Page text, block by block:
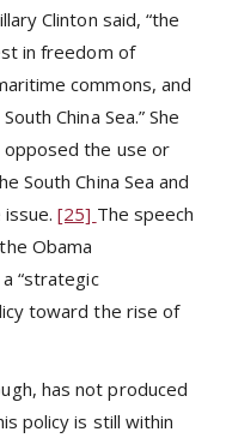
Clinton said, “the
in freedom of
commons, and
China Sea.” She
the use or
South China Sea and
issue.[25] The speech
Obama
“strategic
toward the rise of
has not produced
policy is still within